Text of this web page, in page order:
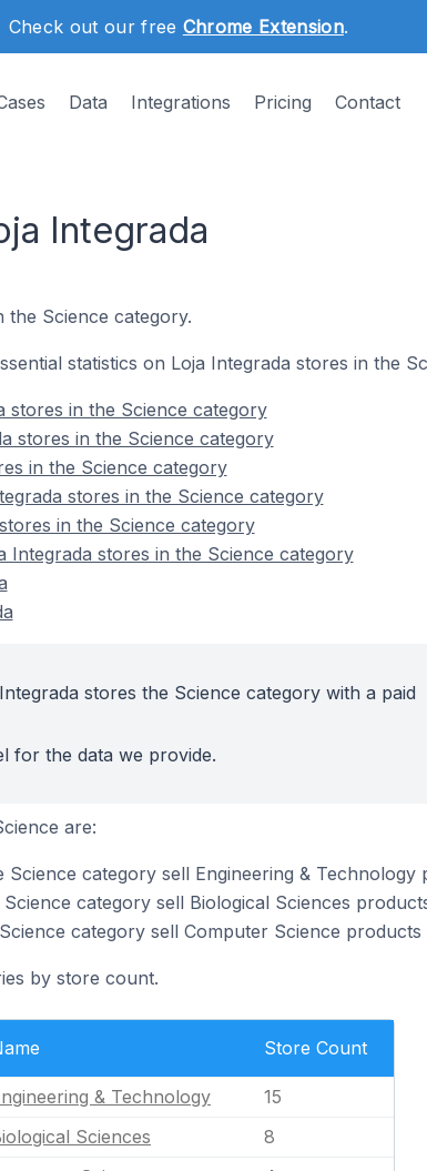
Check out our free Chrome Extension.
Data Integrations Pricing Contact
Integrada
the Science category.
statistics on Loja Integrada stores in the
stores in the Science category
stores in the Science category
in the Science category
stores in the Science category
in the Science category
Integrada stores in the Science category
stores the Science category with a paid
for the data we provide.
are:
category sell Engineering & Technology
category sell Biological Sciences
category sell Computer Science products
by store count.
Store Count
& Technology
15
Sciences
8